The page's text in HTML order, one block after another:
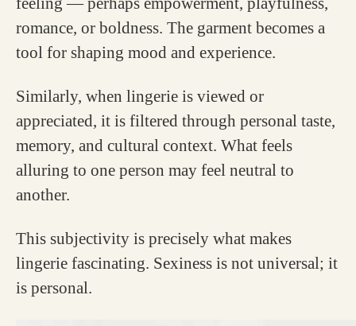
romance, or boldness. The garment becomes a
tool for shaping mood and experience.
Similarly, when lingerie is viewed or
appreciated, it is filtered through personal taste,
memory, and cultural context. What feels
alluring to one person may feel neutral to
another.
This subjectivity is precisely what makes
lingerie fascinating. Sexiness is not universal; it
is personal.